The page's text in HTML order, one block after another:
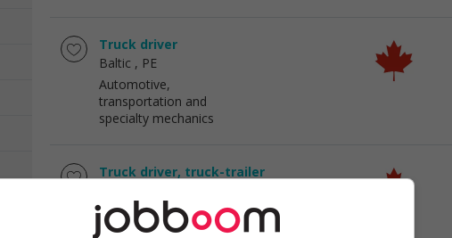
Truck driver
Baltic , PE
Automotive,
transportation and
specialty mechanics
Truck driver, truck-trailer
Automotive,
transportation and